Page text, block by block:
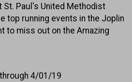
St. Paul's United Methodist
top running events in the Joplin
to miss out on the Amazing
4/01/19